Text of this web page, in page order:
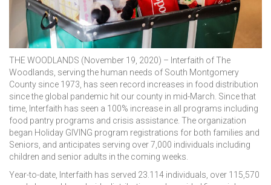
THE WOODLANDS (November 19, 2020) – Interfaith of The
Woodlands, serving the human needs of South Montgomery
County since 1973, has seen record increases in food distribution
since the global pandemic hit our county in mid-March. Since that
time, Interfaith has seen a 100% increase in all programs including
food pantry programs and crisis assistance. The organization
began Holiday GIVING program registrations for both families and
Seniors, and anticipates serving over 7,000 individuals including
children and senior adults in the coming weeks.
Year-to-date, Interfaith has served 23.114 individuals, over 115,570